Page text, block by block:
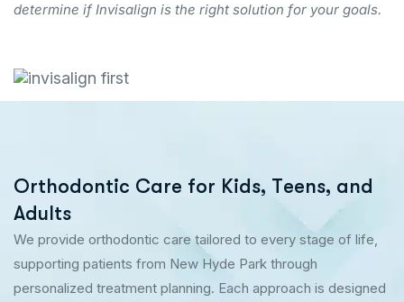
determine if Invisalign is the right solution for your goals.
Orthodontic Care for Kids, Teens, and
Adults
We provide orthodontic care tailored to every stage of life,
supporting patients from New Hyde Park through
personalized treatment planning. Each approach is designed